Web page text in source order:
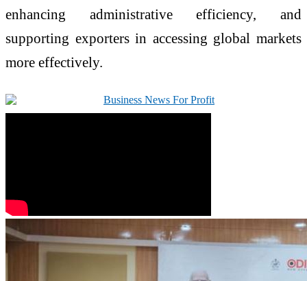
enhancing administrative efficiency, and
supporting exporters in accessing global markets
more effectively.